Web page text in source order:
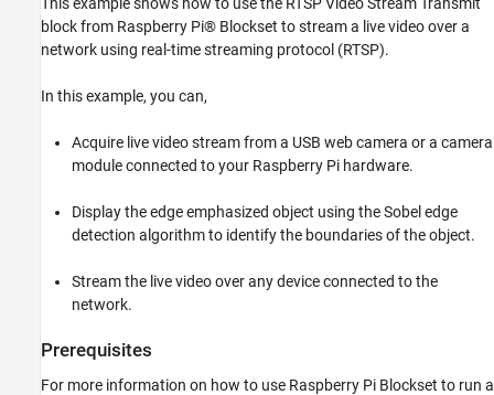
Stream Video over Network Using Raspberry
Pi RTSP Video Stream Transmit Block
Prerequisites
Configure Simulink Model and Calibrate
Parameters
Hardware
View Live Video on FFMPEG
block from Raspberry Pi® Blockset to stream a live video over a
network using real-time streaming protocol (RTSP).
In this example, you can,
Acquire live video stream from a USB web camera or a camera
module connected to your Raspberry Pi hardware.
Display the edge emphasized object using the Sobel edge
detection algorithm to identify the boundaries of the object.
Stream the live video over any device connected to the
network.
Prerequisites
For more information on how to use Raspberry Pi Blockset to run a